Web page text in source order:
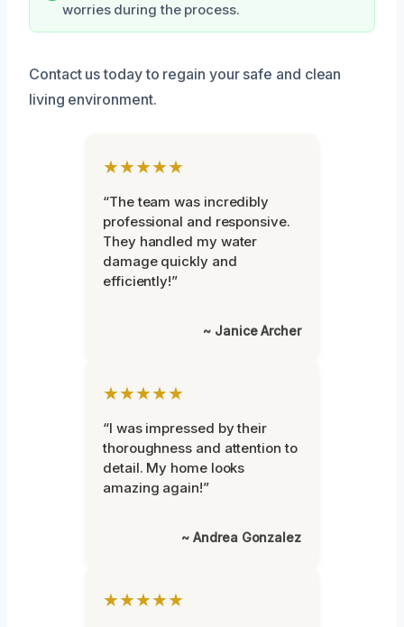
worries during the process.
Contact us today to regain your safe and clean
living environment.
★★★★★
“The team was incredibly
professional and responsive.
They handled my water
damage quickly and
efficiently!”
~ Janice Archer
★★★★★
“I was impressed by their
thoroughness and attention to
detail. My home looks
amazing again!”
~ Andrea Gonzalez
★★★★★